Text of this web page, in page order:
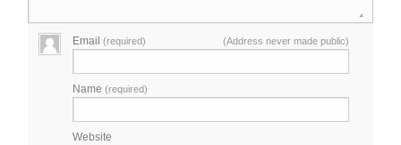
Email(required) (Address never made public)
Name(required)
Website